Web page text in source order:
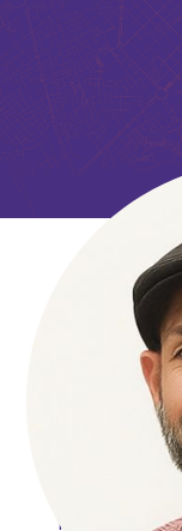
Shaun
areas of
statistics,
the
doctorate in
DePaul
postdoctoral